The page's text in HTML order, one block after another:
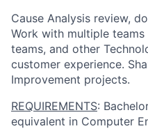
Cause Analysis review,
Work with multiple
teams, and other
customer experience.
Improvement projects.
REQUIREMENTS:
equivalent in Computer